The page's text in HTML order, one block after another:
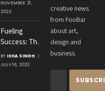
Visionary
Leadership at
Roton
Consultancies
NOVEMBER 21,
2023
Fueling
Success: The
Crucial
Connection
BY ISHA SINGH
JULY 16, 2023
creative news
from FooBar
about art,
design and
business.